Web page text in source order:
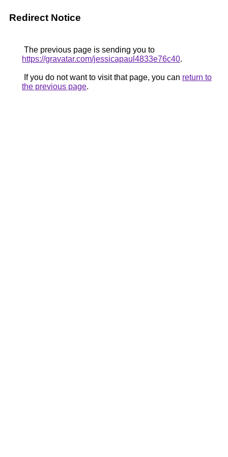
Redirect Notice
The previous page is sending you to
https://gravatar.com/jessicapaul4833e76c40.
If you do not want to visit that page, you can return to
the previous page.